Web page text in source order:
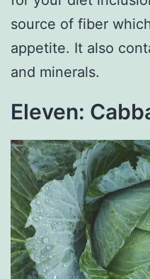
source of fiber
appetite. It also
and minerals.
Eleven: